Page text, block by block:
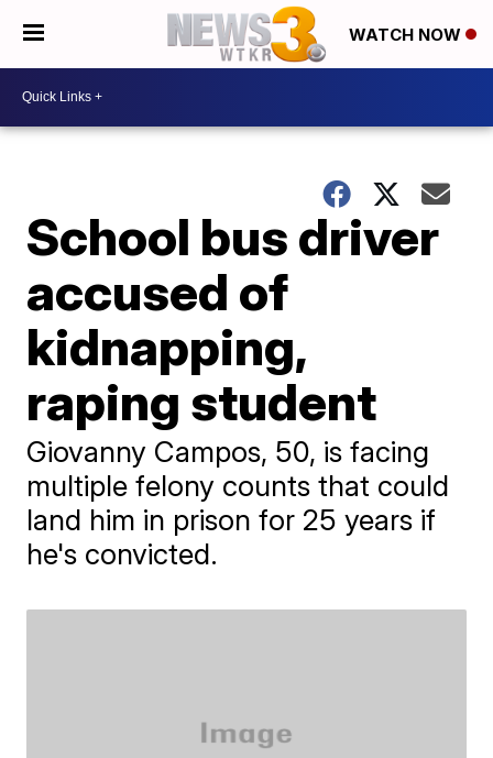
WATCH NOW
School bus driver
accused of
kidnapping,
raping student
Giovanny Campos, 50, is facing
multiple felony counts that could
land him in prison for 25 years if
he's convicted.